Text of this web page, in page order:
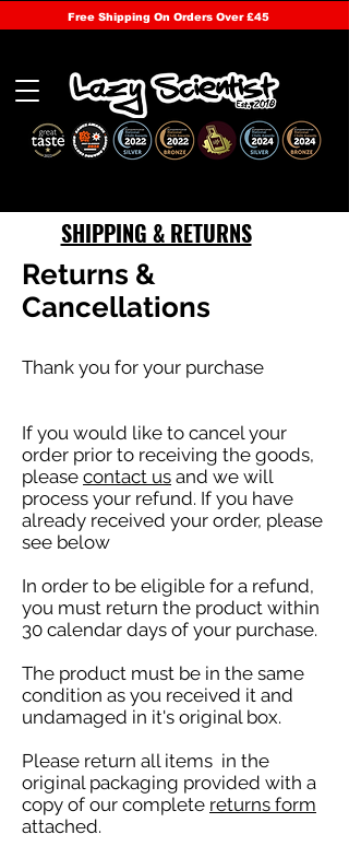
Free Shipping On Orders Over £45
SHIPPING & RETURNS
Returns &
Cancellations
Thank you for your purchase
If you would like to cancel your
order prior to receiving the goods,
please contact us and we will
process your refund. If you have
already received your order, please
see below
In order to be eligible for a refund,
you must return the product within
30 calendar days of your purchase.
The product must be in the same
condition as you received it and
undamaged in it's original box.
Please return all items in the
original packaging provided with a
copy of our complete returns form
attached.